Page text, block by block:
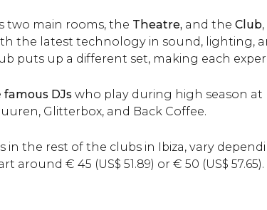
two main rooms, the Theatre, and the Club
the latest technology in sound, lighting,
puts up a different set, making each
famous DJs who play during high season at
Glitterbox, and Back Coffee.
in the rest of the clubs in Ibiza, vary
around € 45 (US$ 51.89) or € 50 (US$ 57.65).